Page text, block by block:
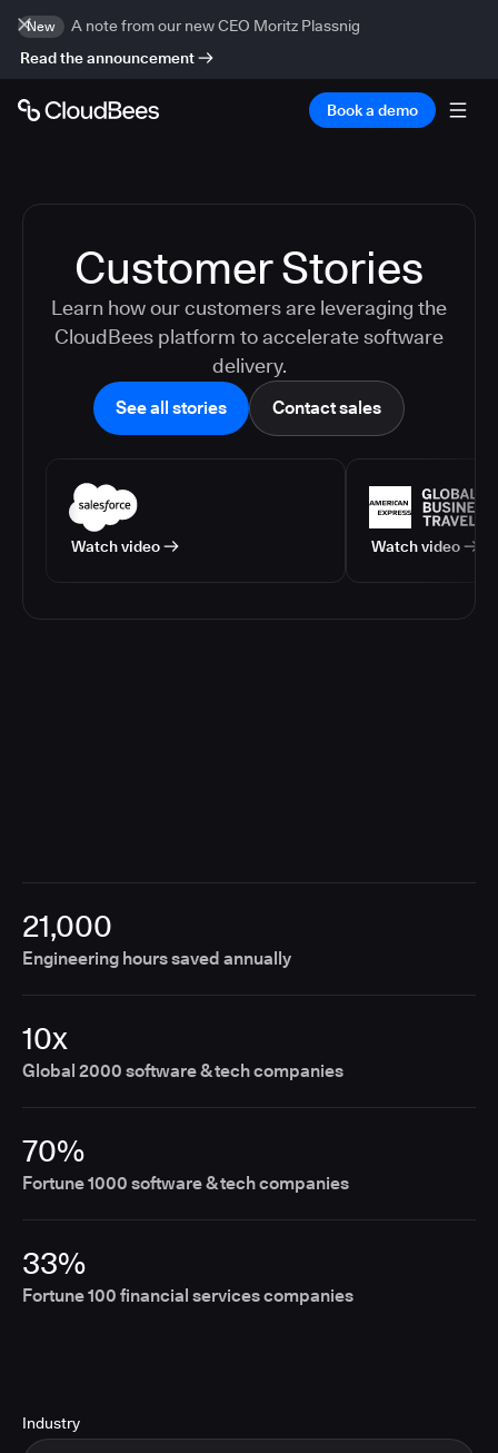
New
A note from our new CEO Moritz Plassnig
Read the announcement
Book a demo
Customer Stories
Learn how our customers are leveraging the
CloudBees platform to accelerate software
delivery.
See all stories Contact sales
Watch video Watch video
21,000
Engineering hours saved annually
10x
Global 2000 software & tech companies
70%
Fortune 1000 software & tech companies
33%
Fortune 100 financial services companies
Industry